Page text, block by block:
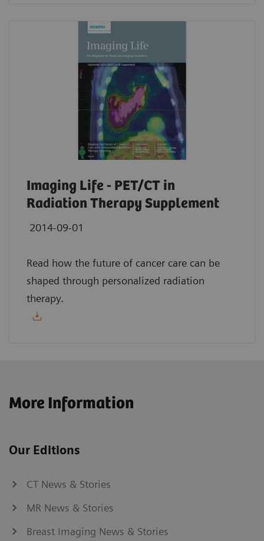
Imaging Life - PET/CT in
Radiation Therapy Supplement
2014-09-01
Read how the future of cancer care can be
shaped through personalized radiation
therapy.
More Information
Our Editions
CT News & Stories
MR News & Stories
Breast Imaging News & Stories